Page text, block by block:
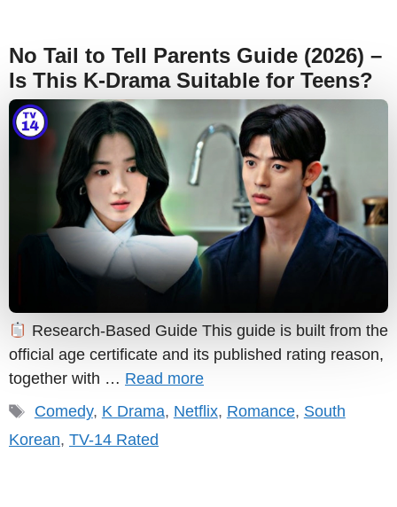
No Tail to Tell Parents Guide (2026) –
Is This K-Drama Suitable for Teens?
Research-Based Guide This guide is built from the
official age certificate and its published rating reason,
together with … Read more
Tags
Comedy, K Drama, Netflix, Romance, South
Korean, TV-14 Rated